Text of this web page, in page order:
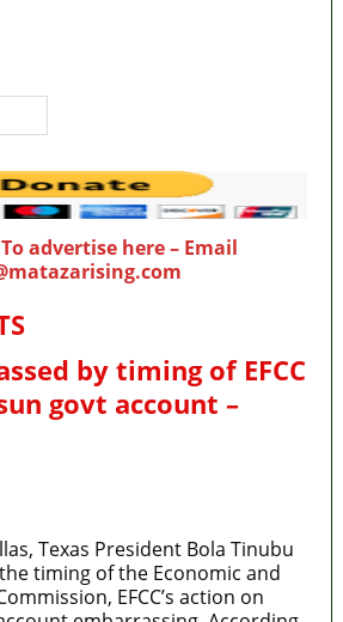
To advertise here – Email
by timing of EFCC
govt account –
Texas President Bola Tinubu
timing of the Economic and
EFCC’s action on